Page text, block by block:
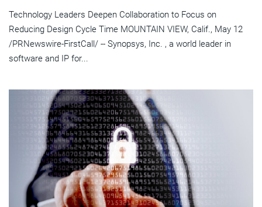
Technology Leaders Deepen Collaboration to Focus on
Reducing Design Cycle Time MOUNTAIN VIEW, Calif., May 12
/PRNewswire-FirstCall/ -- Synopsys, Inc. , a world leader in
software and IP for...